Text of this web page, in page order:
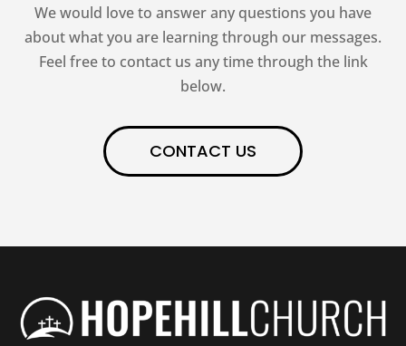
We would love to answer any questions you have
about what you are learning through our messages.
Feel free to contact us any time through the link
below.
CONTACT US